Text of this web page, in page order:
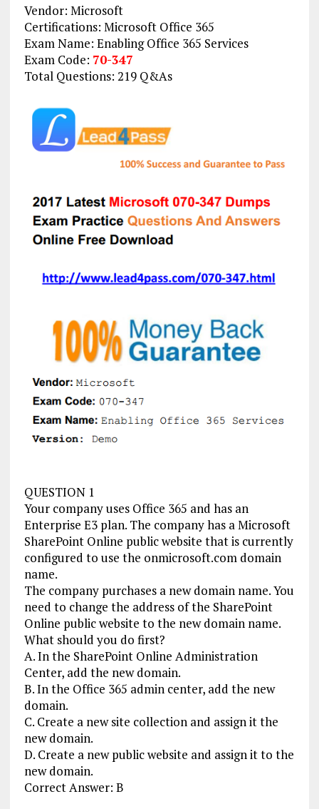
Vendor: Microsoft
Certifications: Microsoft Office 365
Exam Name: Enabling Office 365 Services
Exam Code: 70-347
Total Questions: 219 Q&As
QUESTION 1
Your company uses Office 365 and has an
Enterprise E3 plan. The company has a Microsoft
SharePoint Online public website that is currently
configured to use the onmicrosoft.com domain
name.
The company purchases a new domain name. You
need to change the address of the SharePoint
Online public website to the new domain name.
What should you do first?
A. In the SharePoint Online Administration
Center, add the new domain.
B. In the Office 365 admin center, add the new
domain.
C. Create a new site collection and assign it the
new domain.
D. Create a new public website and assign it to the
new domain.
Correct Answer: B